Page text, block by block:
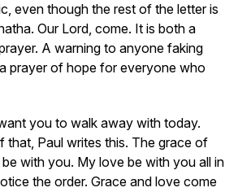
even though the rest of the letter is
Our Lord, come. It is both a
A warning to anyone faking
prayer of hope for everyone who
you to walk away with today.
that, Paul writes this. The grace of
with you. My love be with you all in
the order. Grace and love come